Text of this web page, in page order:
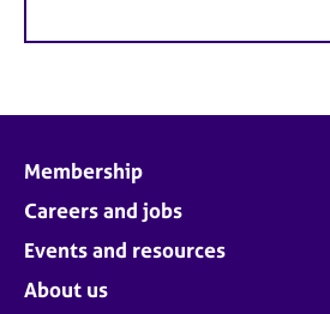
Membership
Careers and jobs
Events and resources
About us